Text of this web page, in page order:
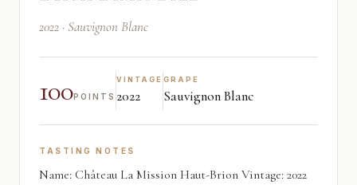
2022 · Sauvignon Blanc
100POINTS
VINTAGE
2022
GRAPE
Sauvignon Blanc
TASTING NOTES
Name: Château La Mission Haut-Brion Vintage: 2022